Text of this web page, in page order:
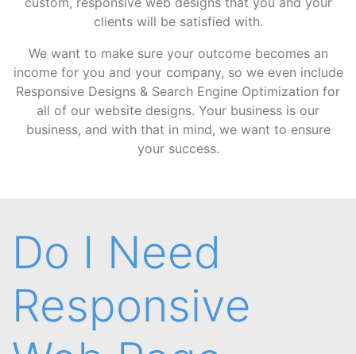
clients will be satisfied with.
We want to make sure your outcome becomes an
income for you and your company, so we even include
Responsive Designs & Search Engine Optimization for
all of our website designs. Your business is our
business, and with that in mind, we want to ensure
your success.
Do I Need
Responsive